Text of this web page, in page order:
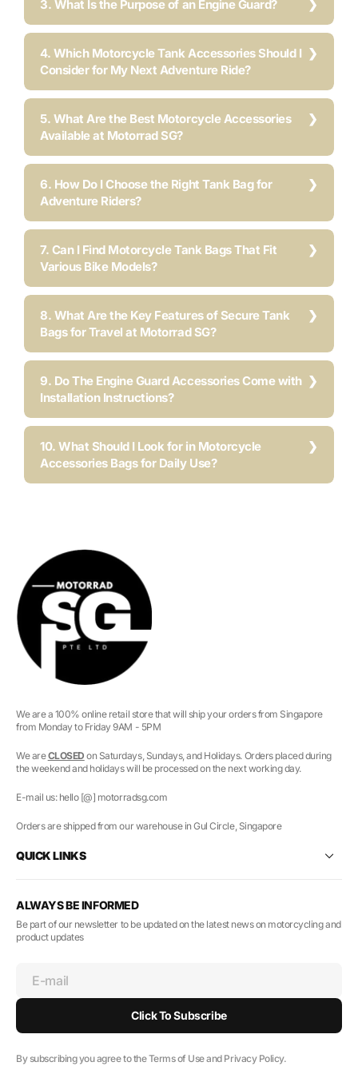
3. What Is the Purpose of an Engine Guard?
4. Which Motorcycle Tank Accessories Should I
Consider for My Next Adventure Ride?
5. What Are the Best Motorcycle Accessories
Available at Motorrad SG?
6. How Do I Choose the Right Tank Bag for
Adventure Riders?
7. Can I Find Motorcycle Tank Bags That Fit
Various Bike Models?
8. What Are the Key Features of Secure Tank
Bags for Travel at Motorrad SG?
9. Do The Engine Guard Accessories Come with
Installation Instructions?
10. What Should I Look for in Motorcycle
Accessories Bags for Daily Use?
We are a 100% online retail store that will ship your orders from Singapore
from Monday to Friday 9AM - 5PM
We areCLOSED on Saturdays, Sundays, and Holidays. Orders placed during
the weekend and holidays will be processed on the next working day.
E-mail us: hello [@] motorradsg.com
Orders are shipped from our warehouse in Gul Circle, Singapore
QUICK LINKS
ALWAYS BE INFORMED
Be part of our newsletter to be updated on the latest news on motorcycling and
product updates
E-mail
Click To Subscribe
By subscribing you agree to the Terms of Use and Privacy Policy.